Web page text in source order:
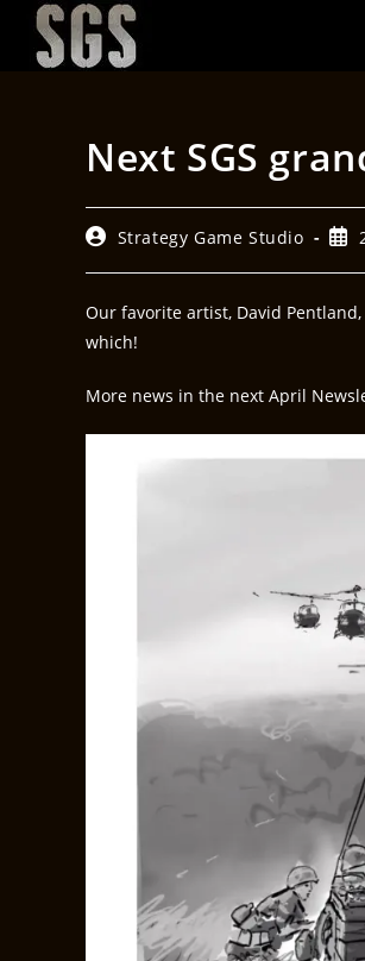
Next SGS
Strategy Game Studio
Our favorite artist, David
which!
More news in the next April